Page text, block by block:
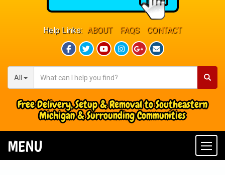
Help Links: ABOUT FAQS CONTACT
All
Free Delivery, Setup & Removal to Southeastern
Michigan & Surrounding Communities
MENU